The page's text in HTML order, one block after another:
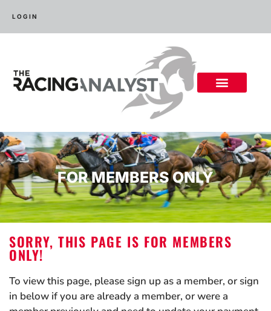
LOGIN
FOR MEMBERS ONLY
SORRY, THIS PAGE IS FOR MEMBERS
ONLY!
To view this page, please sign up as a member, or sign
in below if you are already a member, or were a